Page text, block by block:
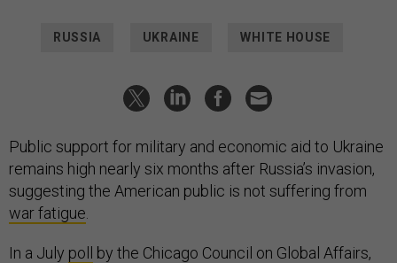
RUSSIA UKRAINE WHITE HOUSE
Public support for military and economic aid to Ukraine
remains high nearly six months after Russia’s invasion,
suggesting the American public is not suffering from
war fatigue
In a July poll by the Chicago Council on Global Affairs,